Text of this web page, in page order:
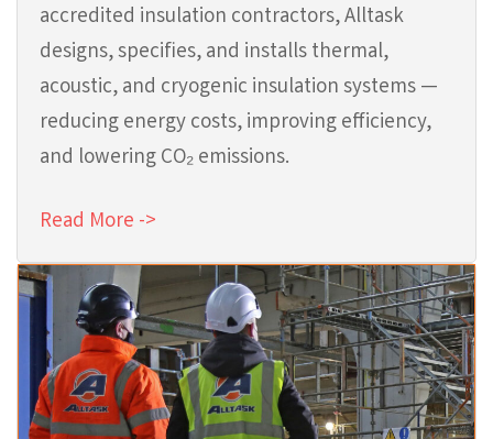
accredited insulation contractors, Alltask
designs, specifies, and installs thermal,
acoustic, and cryogenic insulation systems —
reducing energy costs, improving efficiency,
and lowering CO₂ emissions.
Read More ->